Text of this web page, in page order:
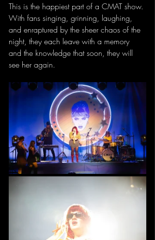
This is the happiest part of a CMAT show.
With fans singing, grinning, laughing,
and enraptured by the sheer chaos of the
night, they each leave with a memory
and the knowledge that soon, they will
see her again.